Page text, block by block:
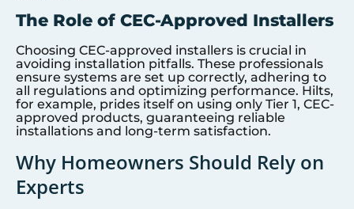
The Role of CEC-Approved Installers
Choosing CEC-approved installers is crucial in
avoiding installation pitfalls. These professionals
ensure systems are set up correctly, adhering to
all regulations and optimizing performance. Hilts,
for example, prides itself on using only Tier 1, CEC-
approved products, guaranteeing reliable
installations and long-term satisfaction.
Why Homeowners Should Rely on
Experts